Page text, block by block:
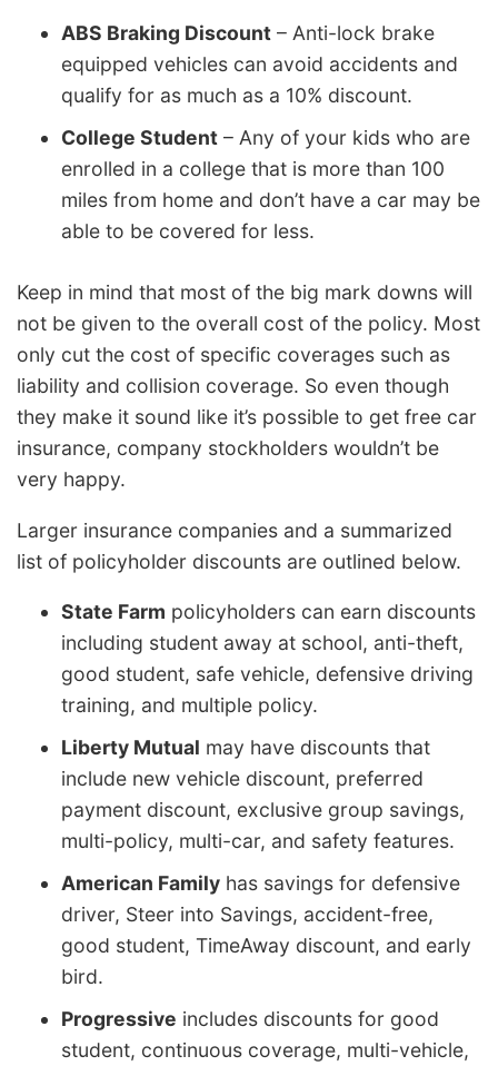
ABS Braking Discount – Anti-lock brake
equipped vehicles can avoid accidents and
qualify for as much as a 10% discount.
College Student – Any of your kids who are
enrolled in a college that is more than 100
miles from home and don’t have a car may be
able to be covered for less.
Keep in mind that most of the big mark downs will
not be given to the overall cost of the policy. Most
only cut the cost of specific coverages such as
liability and collision coverage. So even though
they make it sound like it’s possible to get free car
insurance, company stockholders wouldn’t be
very happy.
Larger insurance companies and a summarized
list of policyholder discounts are outlined below.
State Farm policyholders can earn discounts
including student away at school, anti-theft,
good student, safe vehicle, defensive driving
training, and multiple policy.
Liberty Mutual may have discounts that
include new vehicle discount, preferred
payment discount, exclusive group savings,
multi-policy, multi-car, and safety features.
American Family has savings for defensive
driver, Steer into Savings, accident-free,
good student, TimeAway discount, and early
bird.
Progressive includes discounts for good
student, continuous coverage, multi-vehicle,